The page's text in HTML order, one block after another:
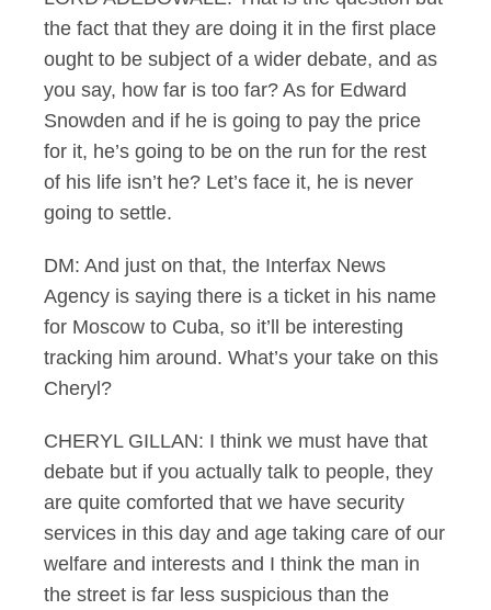
the fact that they are doing it in the first place
ought to be subject of a wider debate, and as
you say, how far is too far? As for Edward
Snowden and if he is going to pay the price
for it, he’s going to be on the run for the rest
of his life isn’t he? Let’s face it, he is never
going to settle.
DM: And just on that, the Interfax News
Agency is saying there is a ticket in his name
for Moscow to Cuba, so it’ll be interesting
tracking him around. What’s your take on this
Cheryl?
CHERYL GILLAN: I think we must have that
debate but if you actually talk to people, they
are quite comforted that we have security
services in this day and age taking care of our
welfare and interests and I think the man in
the street is far less suspicious than the